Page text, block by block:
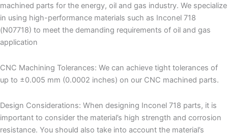
machined parts for the energy, oil and gas industry. We specialize
in using high-performance materials such as Inconel 718
(N07718) to meet the demanding requirements of oil and gas
application
CNC Machining Tolerances: We can achieve tight tolerances of
up to ±0.005 mm (0.0002 inches) on our CNC machined parts.
Design Considerations: When designing Inconel 718 parts, it is
important to consider the material’s high strength and corrosion
resistance. You should also take into account the material’s